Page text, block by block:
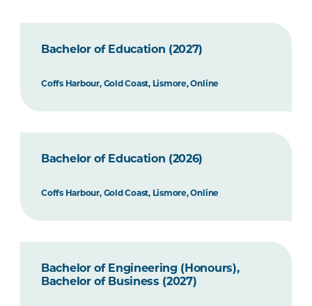
Bachelor of Education (2027)
Coffs Harbour, Gold Coast, Lismore, Online
Bachelor of Education (2026)
Coffs Harbour, Gold Coast, Lismore, Online
Bachelor of Engineering (Honours),
Bachelor of Business (2027)